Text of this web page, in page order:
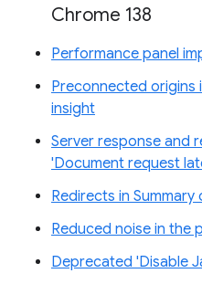
Chrome 138
Performance panel
Preconnected origins
insight
Server response and
'Document request
Redirects in
Reduced noise in the
Deprecated 'Disable